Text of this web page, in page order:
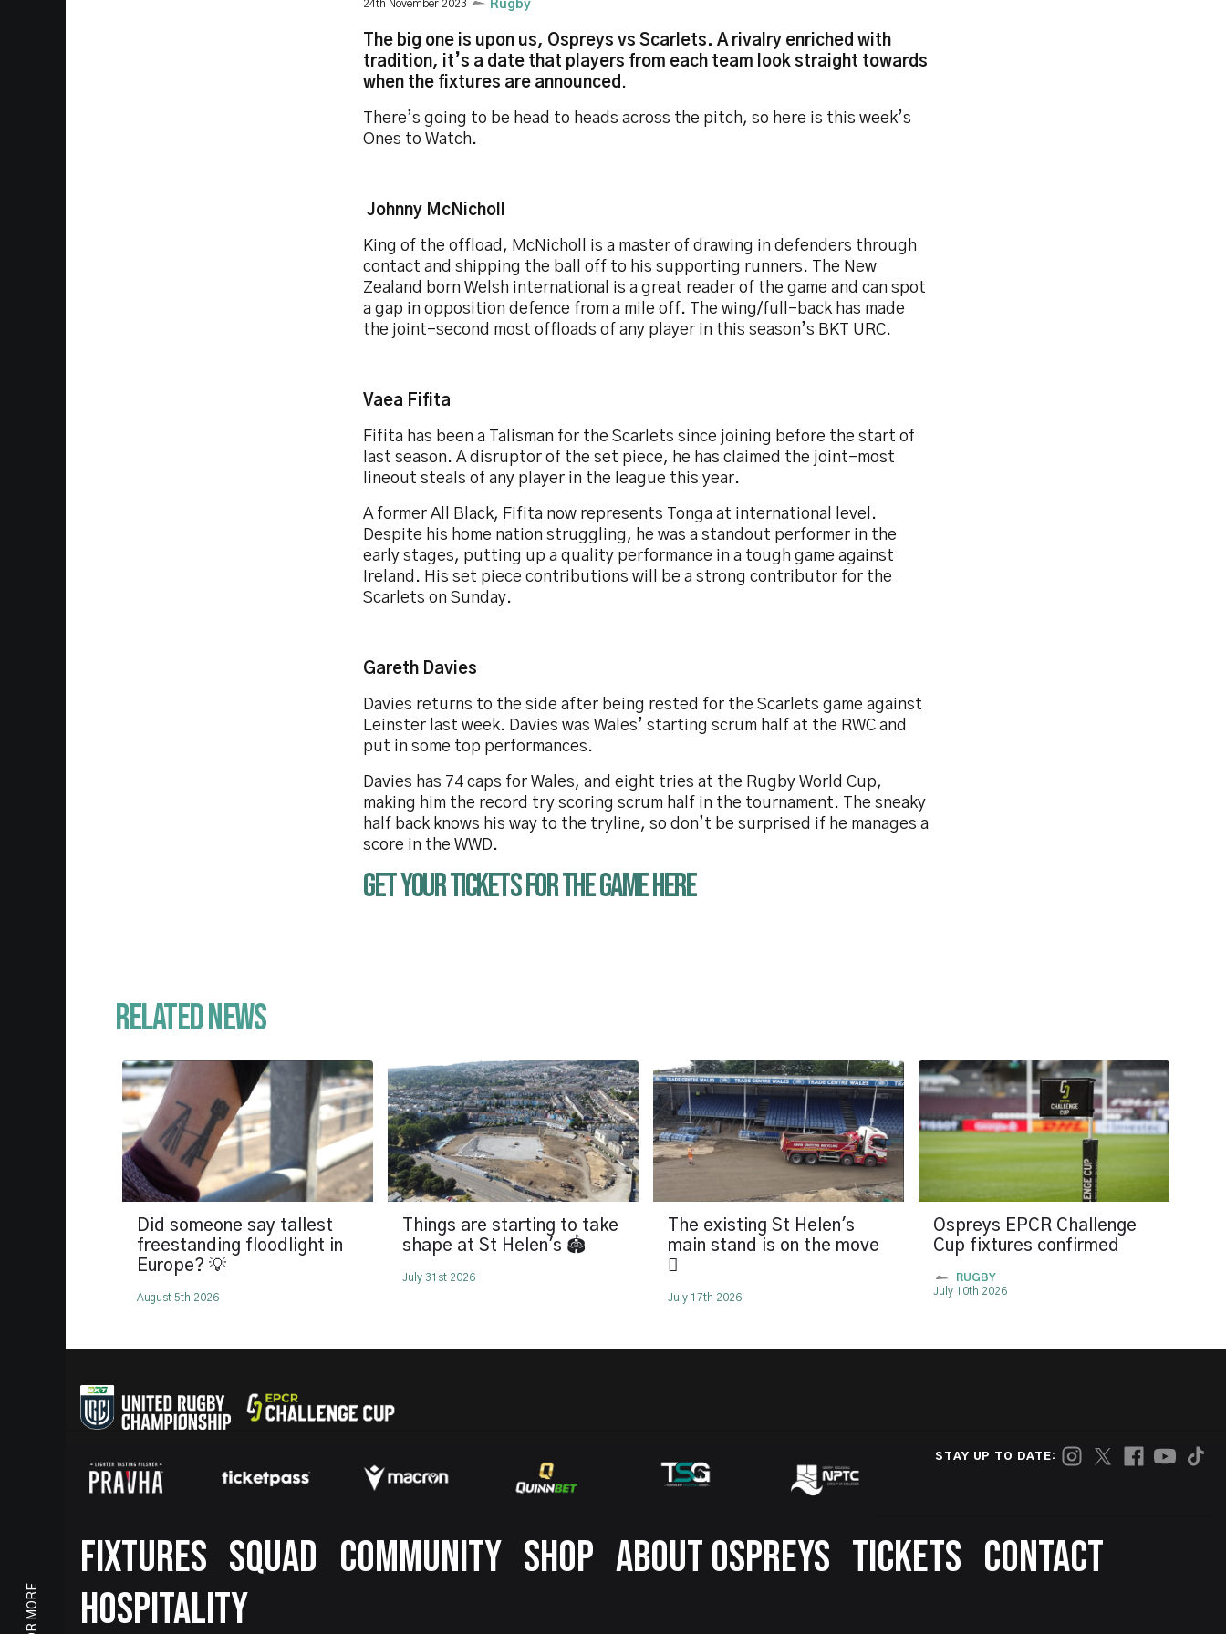
24th November 2023 Rugby
The big one is upon us, Ospreys vs Scarlets. A rivalry enriched with
tradition, it’s a date that players from each team look straight towards
when the fixtures are announced .
There’s going to be head to heads across the pitch, so here is this week’s
Ones to Watch.
Johnny McNicholl
King of the offload, McNicholl is a master of drawing in defenders through
contact and shipping the ball off to his supporting runners. The New
Zealand born Welsh international is a great reader of the game and can spot
a gap in opposition defence from a mile off. The wing/full-back has made
the joint-second most offloads of any player in this season’s BKT URC.
Vaea Fifita
Fifita has been a Talisman for the Scarlets since joining before the start of
last season. A disruptor of the set piece, he has claimed the joint-most
lineout steals of any player in the league this year.
A former All Black, Fifita now represents Tonga at international level.
Despite his home nation struggling, he was a standout performer in the
early stages, putting up a quality performance in a tough game against
Ireland. His set piece contributions will be a strong contributor for the
Scarlets on Sunday.
Gareth Davies
Davies returns to the side after being rested for the Scarlets game against
Leinster last week. Davies was Wales’ starting scrum half at the RWC and
put in some top performances.
Davies has 74 caps for Wales, and eight tries at the Rugby World Cup,
making him the record try scoring scrum half in the tournament. The sneaky
half back knows his way to the tryline, so don’t be surprised if he manages a
score in the WWD.
Get your tickets for the game here
Related News
Did someone say tallest
freestanding floodlight in
Europe? 💡
August 5th 2026
Things are starting to take
shape at St Helen's 🏟️
July 31st 2026
The existing St Helen's
main stand is on the move
July 17th 2026
Ospreys EPCR Challenge
Cup fixtures confirmed
RUGBY
July 10th 2026
STAY UP TO DATE:
Footer
FIXTURES SQUAD COMMUNITY SHOP ABOUT OSPREYS TICKETS CONTACT
HOSPITALITY